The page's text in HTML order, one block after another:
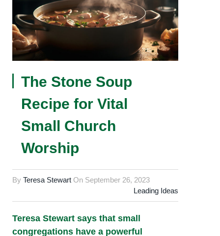
The Stone Soup
Recipe for Vital
Small Church
Worship
By Teresa Stewart On September 26, 2023
Leading Ideas
Teresa Stewart says that small
congregations have a powerful